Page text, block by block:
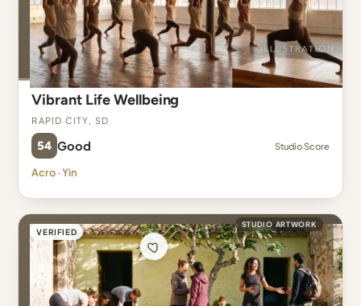
Vibrant Life Wellbeing
Rapid City, SD
54 Good Studio Score
Acro · Yin
VERIFIED
STUDIO ARTWORK